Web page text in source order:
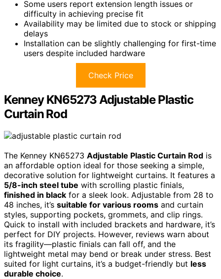
Some users report extension length issues or
difficulty in achieving precise fit
Availability may be limited due to stock or shipping
delays
Installation can be slightly challenging for first-time
users despite included hardware
Check Price
Kenney KN65273 Adjustable Plastic
Curtain Rod
The Kenney KN65273 Adjustable Plastic Curtain Rod is
an affordable option ideal for those seeking a simple,
decorative solution for lightweight curtains. It features a
5/8-inch steel tube with scrolling plastic finials,
finished in black for a sleek look. Adjustable from 28 to
48 inches, it’s suitable for various rooms and curtain
styles, supporting pockets, grommets, and clip rings.
Quick to install with included brackets and hardware, it’s
perfect for DIY projects. However, reviews warn about
its fragility—plastic finials can fall off, and the
lightweight metal may bend or break under stress. Best
suited for light curtains, it’s a budget-friendly but less
durable choice.